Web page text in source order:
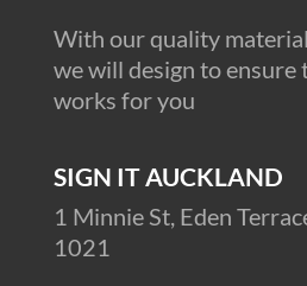
With our quality
we will design to ensure
works for you
SIGN IT AUCKLAND
1 Minnie St, Eden
1021